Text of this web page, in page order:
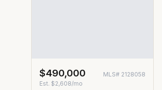
$490,000 MLS# 2128058
Est. $2,608/mo